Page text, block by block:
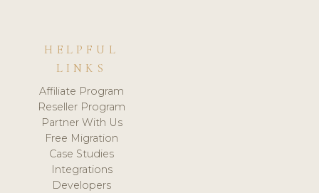
HELPFUL
LINKS
Affiliate Program
Reseller Program
Partner With Us
Free Migration
Case Studies
Integrations
Developers